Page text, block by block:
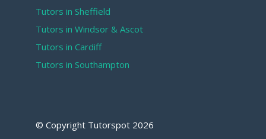
Tutors in Sheffield
Tutors in Windsor & Ascot
Tutors in Cardiff
Tutors in Southampton
© Copyright Tutorspot 2026